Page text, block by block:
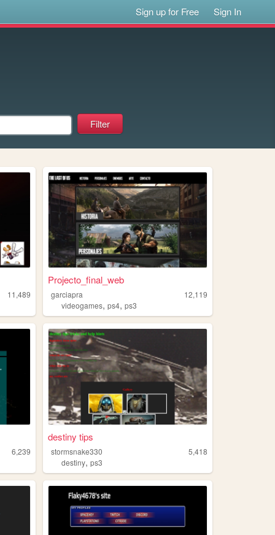
Sign up for Free Sign In
11,489
Projecto_final_web
garciapra
12,119
videogames,ps4,ps3
6,239
destiny tips
stormsnake330
5,418
destiny,ps3